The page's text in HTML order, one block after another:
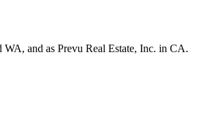
and as Prevu Real Estate, Inc. in CA.